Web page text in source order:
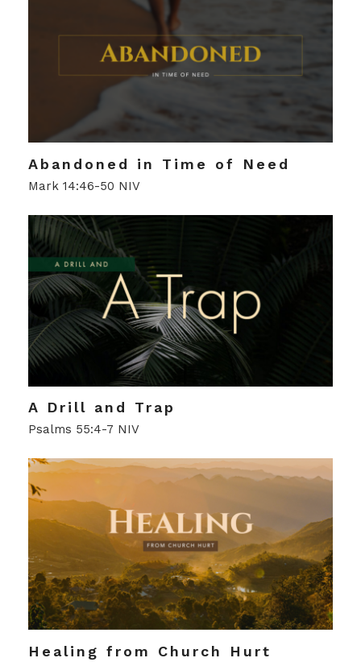
Abandoned in Time of Need
Mark 14:46-50 NIV
A Drill and Trap
Psalms 55:4-7 NIV
Healing from Church Hurt